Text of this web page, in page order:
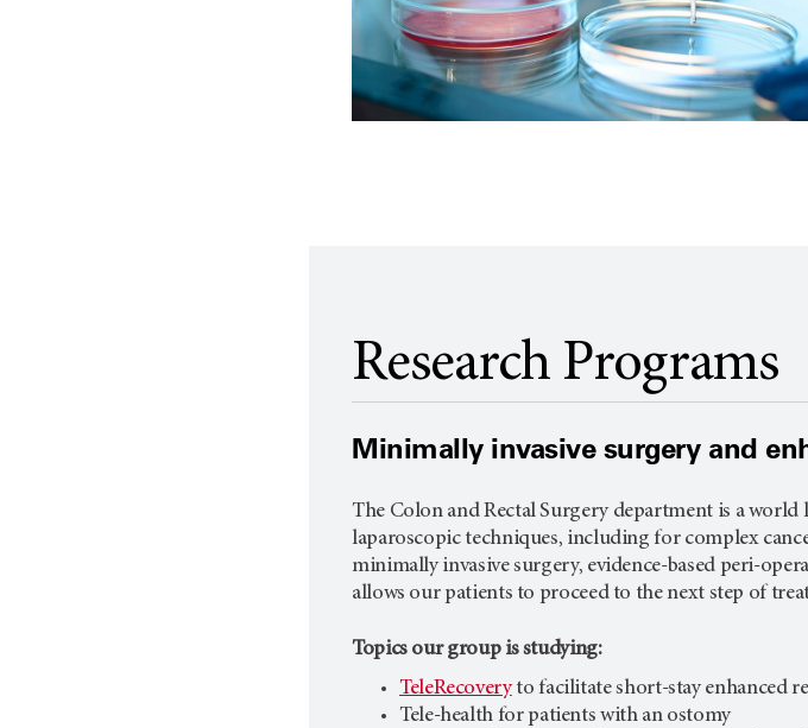
Research Programs
Minimally invasive surgery and
The Colon and Rectal Surgery department is a
laparoscopic techniques, including for complex
minimally invasive surgery, evidence-based peri-
allows our patients to proceed to the next step of
Topics our group is studying:
TeleRecoveryto facilitate short-stay enhanced
Tele-health for patients with an ostomy